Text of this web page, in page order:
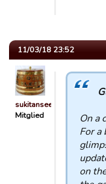
11/03/18 23:52
sukitansee
Mitglied
On a
For a
on